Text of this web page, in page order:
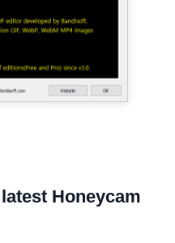
Honeycam